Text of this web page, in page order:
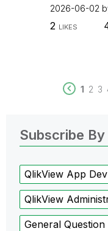
2026-06-02
2 LIKES
1 2 3
Subscribe By
QlikView App Dev
QlikView
General Question